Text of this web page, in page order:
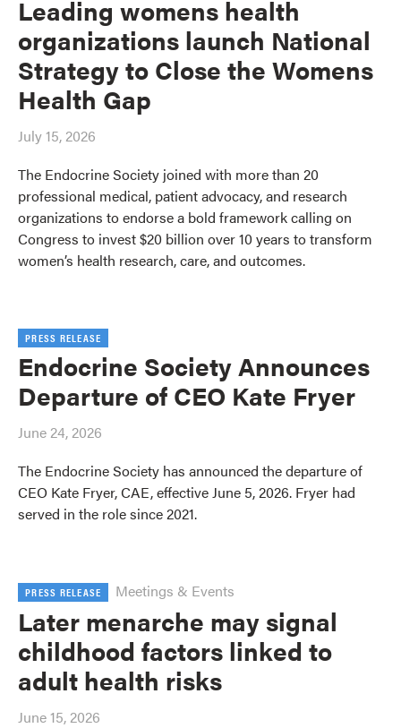
Leading womens health
organizations launch National
Strategy to Close the Womens
Health Gap
July 15, 2026
The Endocrine Society joined with more than 20
professional medical, patient advocacy, and research
organizations to endorse a bold framework calling on
Congress to invest $20 billion over 10 years to transform
women’s health research, care, and outcomes.
PRESS RELEASE
Endocrine Society Announces
Departure of CEO Kate Fryer
June 24, 2026
The Endocrine Society has announced the departure of
CEO Kate Fryer, CAE, effective June 5, 2026. Fryer had
served in the role since 2021.
PRESS RELEASE Meetings & Events
Later menarche may signal
childhood factors linked to
adult health risks
June 15, 2026